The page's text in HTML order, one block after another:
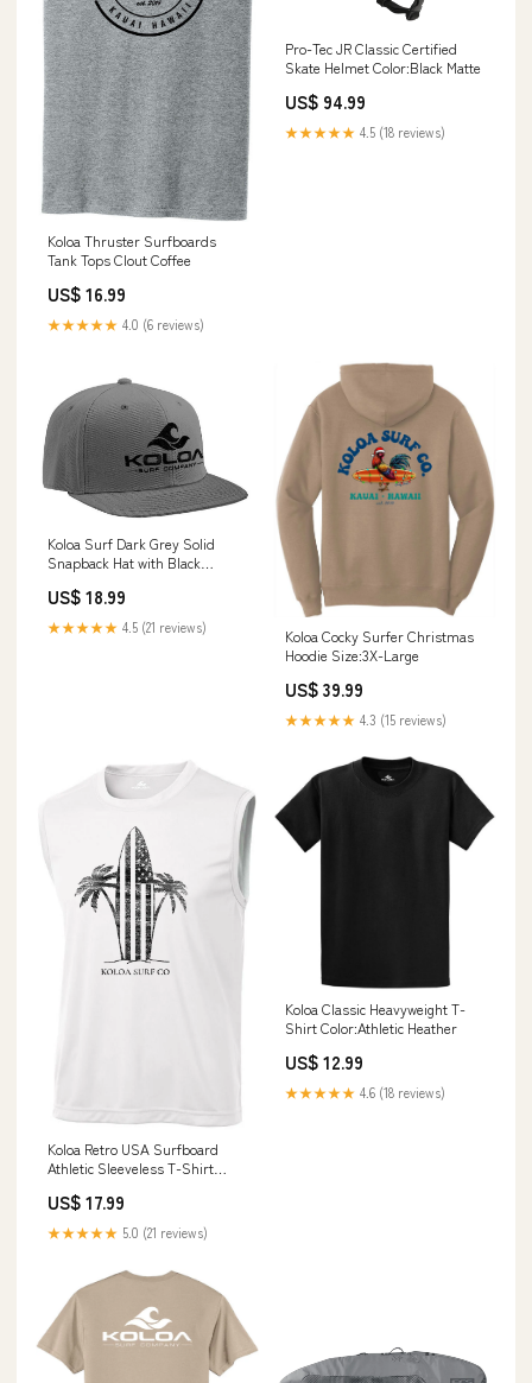
Koloa Thruster Surfboards
Tank Tops Clout Coffee
US$ 16.99
★★★★★ 4.0 (6 reviews)
Pro-Tec JR Classic Certified
Skate Helmet Color:Black Matte
US$ 94.99
★★★★★ 4.5 (18 reviews)
Koloa Surf Dark Grey Solid
Snapback Hat with Black
US$ 18.99
★★★★★ 4.5 (21 reviews)
Koloa Cocky Surfer Christmas
Hoodie Size:3X-Large
US$ 39.99
★★★★★ 4.3 (15 reviews)
Koloa Retro USA Surfboard
Athletic Sleeveless T-Shirt
US$ 17.99
★★★★★ 5.0 (21 reviews)
Koloa Classic Heavyweight T-
Shirt Color:Athletic Heather
US$ 12.99
★★★★★ 4.6 (18 reviews)